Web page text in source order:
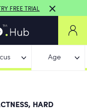
FREE TRIAL
Age
HARD